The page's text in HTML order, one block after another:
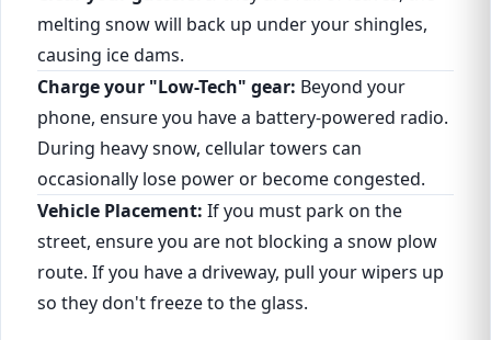
melting snow will back up under your shingles,
causing ice dams.
Charge your "Low-Tech" gear: Beyond your
phone, ensure you have a battery-powered radio.
During heavy snow, cellular towers can
occasionally lose power or become congested.
Vehicle Placement: If you must park on the
street, ensure you are not blocking a snow plow
route. If you have a driveway, pull your wipers up
so they don't freeze to the glass.